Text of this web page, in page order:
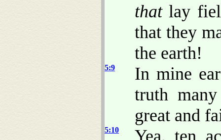
thatlay
that they
the earth!
5:9
In mine
truth
great and
5:10
Yea, ten